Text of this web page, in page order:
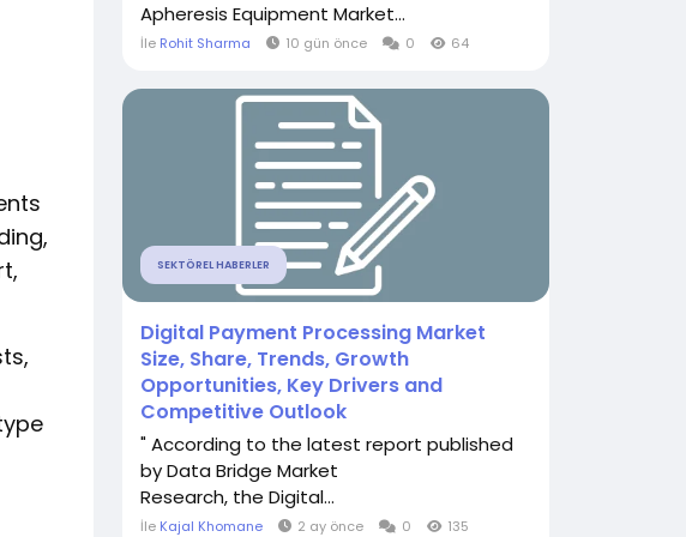
Apheresis Equipment Market...
İle Rohit Sharma 10 gün önce 0 64
SEKTÖREL HABERLER
Digital Payment Processing Market
Size, Share, Trends, Growth
Opportunities, Key Drivers and
Competitive Outlook
" According to the latest report published
by Data Bridge Market
Research, the Digital...
İle Kajal Khomane 2 ay önce 0 135